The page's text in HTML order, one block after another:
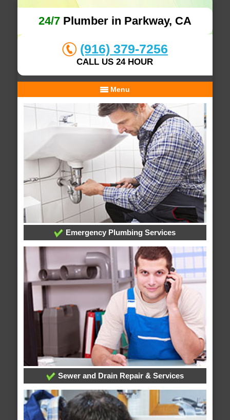
24/7Plumber in Parkway, CA
(916) 379-7256
CALL US 24 HOUR
Menu
Emergency Plumbing Services
Sewer and Drain Repair & Services